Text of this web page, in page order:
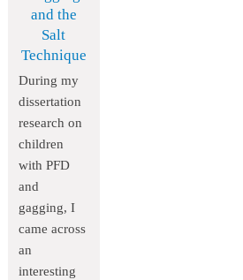
and the
Salt
Technique
During my
dissertation
research on
children
with PFD
and
gagging, I
came across
an
interesting